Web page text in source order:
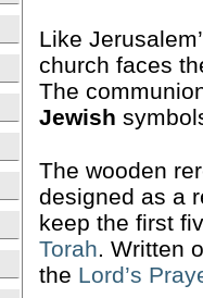
Like
church faces
The
Jewish
The wooden
designed as a
keep the first
Torah . Written
the Lord’s